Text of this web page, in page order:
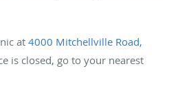
at 4000 Mitchellville Road,
is closed, go to your nearest